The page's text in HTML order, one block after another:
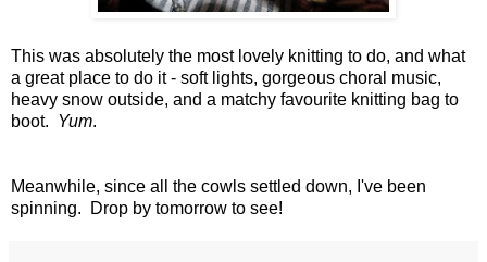
This was absolutely the most lovely knitting to do, and what
a great place to do it - soft lights, gorgeous choral music,
heavy snow outside, and a matchy favourite knitting bag to
boot. Yum.
Meanwhile, since all the cowls settled down, I've been
spinning. Drop by tomorrow to see!